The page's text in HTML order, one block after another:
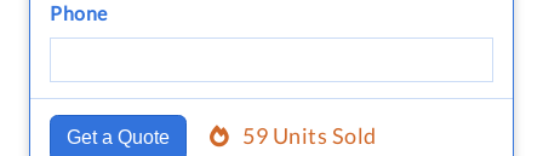
Phone
Get a Quote 59 Units Sold